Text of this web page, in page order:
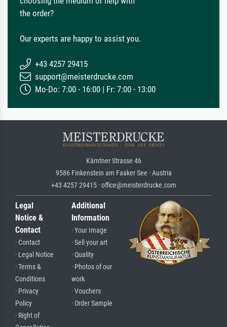
the order?
Our experts are happy to assist you.
+43 4257 29415
support@meisterdrucke.com
Mo-Do: 7:00 - 16:00 | Fr: 7:00 - 13:00
Kärntner Strasse 46
9586 Finkenstein am Faaker See · Austria
+43 4257 29415 · office@meisterdrucke.com
Legal
Notice &
Contact
· Contact
· Legal Notice
· Terms &
Conditions
· Privacy
Policy
· Right of
Additional
Information
· Your Image
· Sell your art
· Quality
· Photos of our
work
· Vouchers
· Order Sample